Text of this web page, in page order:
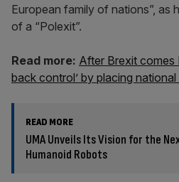
European family of nations”, as
of a “Polexit”.
Read more: After Brexit comes
back control’ by placing
READ MORE
UMA Unveils Its Vision for the
Humanoid Robots